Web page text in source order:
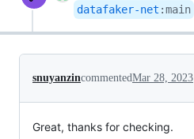
datafaker-net :main
snuyanzincommentedMar 28, 2023
Great, thanks for checking.